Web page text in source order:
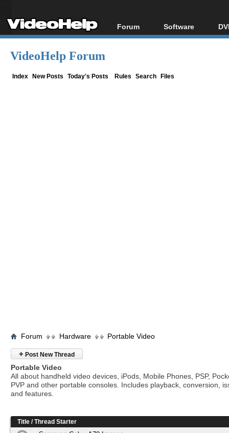
Forum
Forum Index
Software
All software
VideoHelp Forum
Index New Posts Today's Posts Rules Search Files
Forum Hardware Portable Video
+ Post New Thread
Portable Video
All about handheld video devices, iPods, Mobile Phones, PSP,
PVP and other portable consoles. Includes playback, conversion,
and features.
Title /Thread Starter